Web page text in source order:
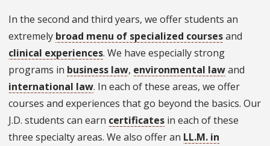
In the second and third years, we offer students an
extremely broad menu of specialized coursesand
clinical experiences. We have especially strong
programs in business law, environmental lawand
international law. In each of these areas, we offer
courses and experiences that go beyond the basics. Our
J.D. students can earn certificates in each of these
three specialty areas. We also offer an LL.M. in